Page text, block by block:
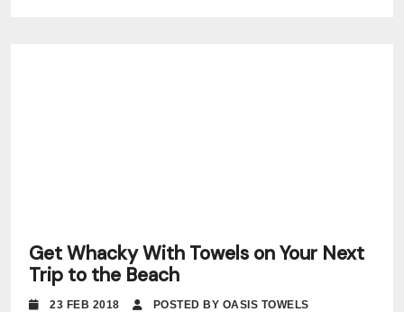
Get Whacky With Towels on Your Next
Trip to the Beach
23 FEB 2018 POSTED BY OASIS TOWELS